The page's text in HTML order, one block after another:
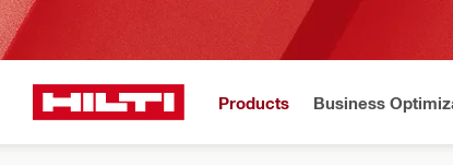
Products Business